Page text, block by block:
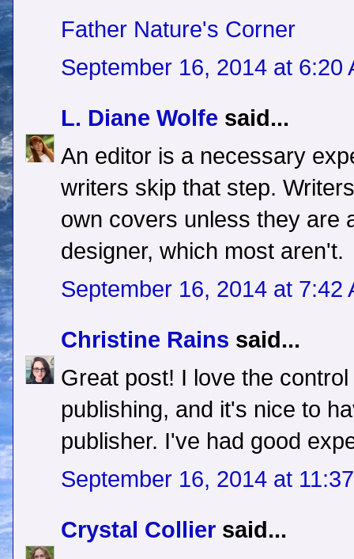
Father Nature's Corner
September 16, 2014 at 6:20
L. Diane Wolfe said...
An editor is a necessary
writers skip that step.
own covers unless they are
designer, which most aren't.
September 16, 2014 at 7:42
Christine Rains said...
Great post! I love the
publishing, and it's nice to
publisher. I've had good
September 16, 2014 at
Crystal Collier said...